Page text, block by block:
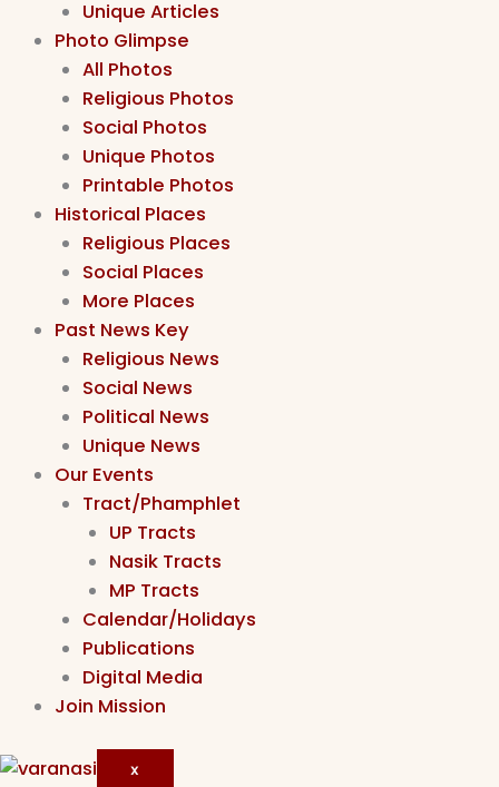
Unique Articles
Photo Glimpse
All Photos
Religious Photos
Social Photos
Unique Photos
Printable Photos
Historical Places
Religious Places
Social Places
More Places
Past News Key
Religious News
Social News
Political News
Unique News
Our Events
Tract/Phamphlet
UP Tracts
Nasik Tracts
MP Tracts
Calendar/Holidays
Publications
Digital Media
Join Mission
X